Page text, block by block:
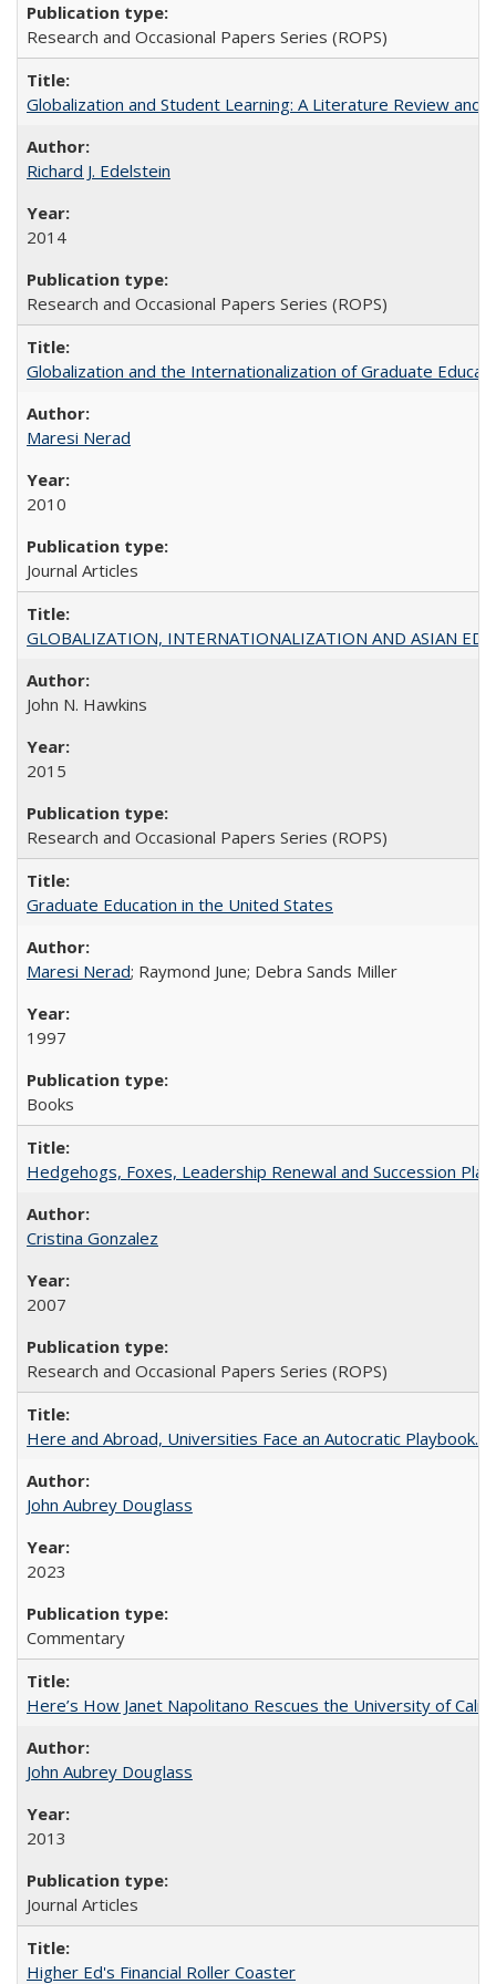
Research and Occasional Papers Series (ROPS)
Globalization and Student Learning: A Literature Review and
Richard J. Edelstein
2014
Research and Occasional Papers Series (ROPS)
Globalization and the Internationalization of Graduate
Maresi Nerad
2010
Journal Articles
GLOBALIZATION, INTERNATIONALIZATION AND ASIAN
John N. Hawkins
2015
Research and Occasional Papers Series (ROPS)
Graduate Education in the United States
Maresi Nerad; Raymond June; Debra Sands Miller
1997
Books
Hedgehogs, Foxes, Leadership Renewal and Succession
Cristina Gonzalez
2007
Research and Occasional Papers Series (ROPS)
Here and Abroad, Universities Face an Autocratic Playbook.
John Aubrey Douglass
2023
Commentary
Here’s How Janet Napolitano Rescues the University of
John Aubrey Douglass
2013
Journal Articles
Higher Ed's Financial Roller Coaster